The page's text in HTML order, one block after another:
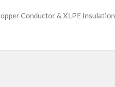
Conductor & XLPE Insulation